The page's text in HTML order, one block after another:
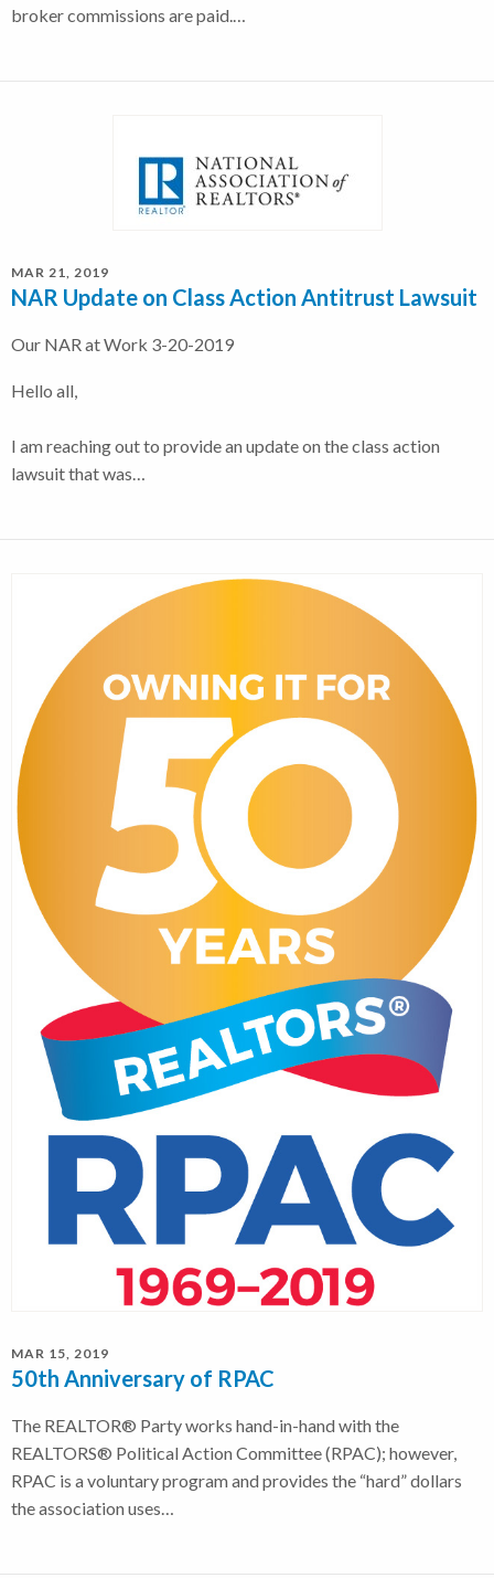
broker commissions are paid.…
MAR 21, 2019
NAR Update on Class Action Antitrust Lawsuit
Our NAR at Work 3-20-2019
Hello all,
I am reaching out to provide an update on the class action
lawsuit that was…
MAR 15, 2019
50th Anniversary of RPAC
The REALTOR® Party works hand-in-hand with the
REALTORS® Political Action Committee (RPAC); however,
RPAC is a voluntary program and provides the “hard” dollars
the association uses…